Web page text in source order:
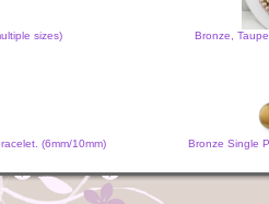
sizes) Bronze,
(6mm/10mm) Bronze Single